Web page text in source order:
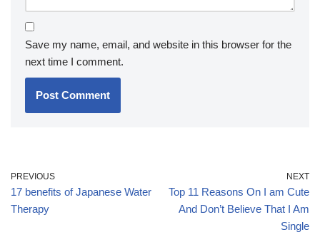
Save my name, email, and website in this browser for the
next time I comment.
PREVIOUS
17 benefits of Japanese Water
Therapy
NEXT
Top 11 Reasons On I am Cute
And Don’t Believe That I Am
Single